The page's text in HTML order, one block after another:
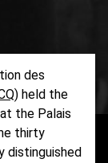
des
) held the
the Palais
thirty
distinguished